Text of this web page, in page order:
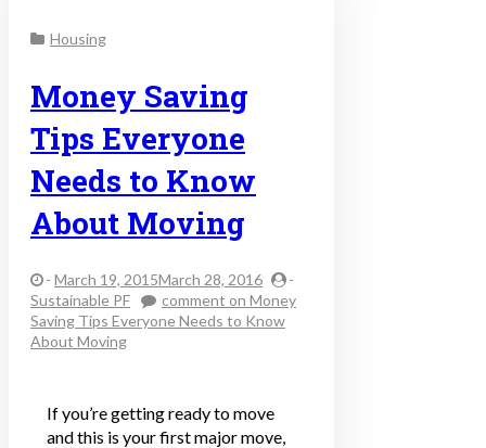
Housing
Money Saving
Tips Everyone
Needs to Know
About Moving
- March 19, 2015March 28, 2016
-
Sustainable PF
comment on Money
Saving Tips Everyone Needs to Know
About Moving
If you’re getting ready to move
and this is your first major move,